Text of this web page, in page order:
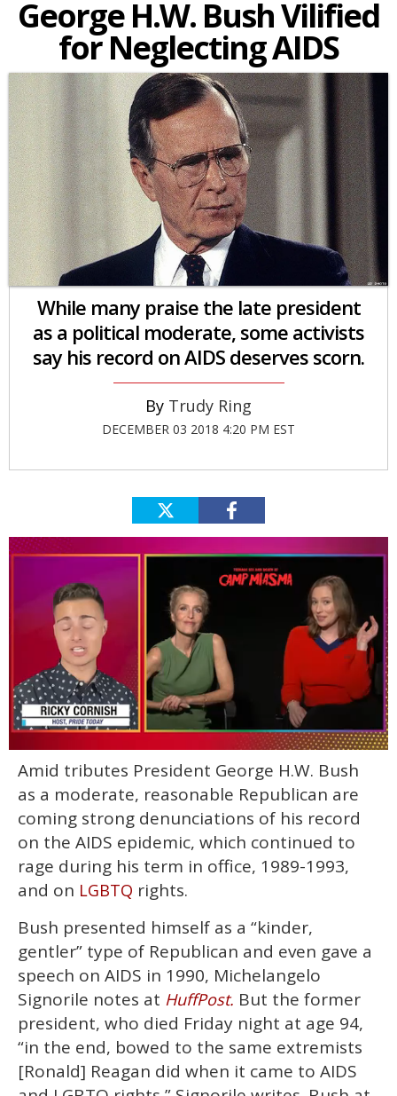
George H.W. Bush Vilified
for Neglecting AIDS
While many praise the late president
as a political moderate, some activists
say his record on AIDS deserves scorn.
Trudy Ring
DECEMBER 03 2018 4:20 PM EST
of
minute,
15
seconds
Amid tributes President George H.W. Bush
as a moderate, reasonable Republican are
coming strong denunciations of his record
on the AIDS epidemic, which continued to
rage during his term in office, 1989-1993,
and on LGBTQ rights.
Bush presented himself as a “kinder,
gentler” type of Republican and even gave a
speech on AIDS in 1990, Michelangelo
Signorile notes at HuffPost. But the former
president, who died Friday night at age 94,
“in the end, bowed to the same extremists
[Ronald] Reagan did when it came to AIDS